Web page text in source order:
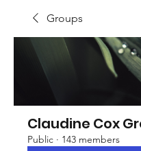
Groups
Claudine Cox
Public · 143 members